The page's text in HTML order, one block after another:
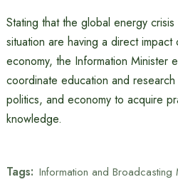
Stating that the global energy
situation are having a direct impact
economy, the Information Minister
coordinate education and
politics, and economy to acquire
knowledge.
Tags: Information and Broadcasting